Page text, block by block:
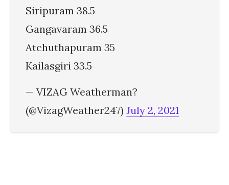
Siripuram 38.5
Gangavaram 36.5
Atchuthapuram 35
Kailasgiri 33.5
— VIZAG Weatherman?
(@VizagWeather247) July 2, 2021